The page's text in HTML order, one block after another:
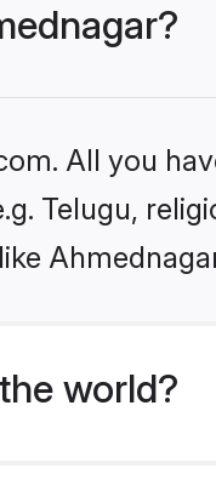
All you
Telugu,
world?